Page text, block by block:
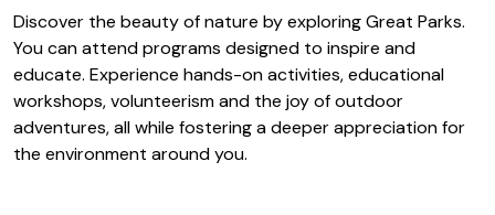
Discover the beauty of nature by exploring Great Parks.
You can attend programs designed to inspire and
educate. Experience hands-on activities, educational
workshops, volunteerism and the joy of outdoor
adventures, all while fostering a deeper appreciation for
the environment around you.